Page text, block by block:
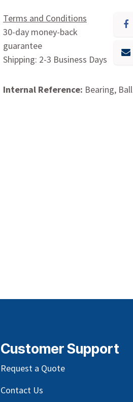
Terms and Conditions
30-day money-back
guarantee
Shipping: 2-3 Business Days
Internal Reference: Bearing, Ball
Customer Support
Request a Quote
Contact Us